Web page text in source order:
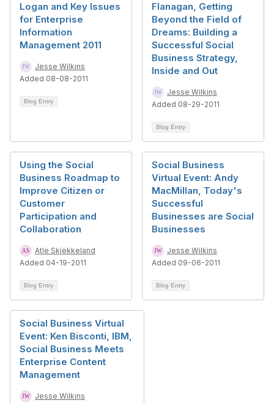
Logan and Key Issues
for Enterprise
Information
Management 2011
Jesse Wilkins
Added 08-08-2011
Blog Entry
Flanagan, Getting
Beyond the Field of
Dreams: Building a
Successful Social
Business Strategy,
Inside and Out
Jesse Wilkins
Added 08-29-2011
Blog Entry
Using the Social
Business Roadmap to
Improve Citizen or
Customer
Participation and
Collaboration
Atle Skjekkeland
Added 04-19-2011
Blog Entry
Social Business
Virtual Event: Andy
MacMillan, Today's
Successful
Businesses are Social
Businesses
Jesse Wilkins
Added 09-06-2011
Blog Entry
Social Business Virtual
Event: Ken Bisconti, IBM,
Social Business Meets
Enterprise Content
Management
Jesse Wilkins